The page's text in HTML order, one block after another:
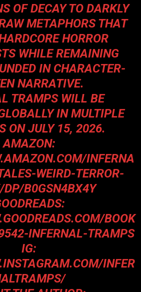
OF DECAY TO DARKLY
METAPHORS THAT
HORROR
WHILE REMAINING
IN CHARACTER-
NARRATIVE.
TRAMPS WILL BE
IN MULTIPLE
ON JULY 15, 2026.
AMAZON:
INFERNA
WEIRD-TERROR-
DP/B0GSN4BX4Y
BOOK
INFERNAL-TRAMPS
IG:
INFER